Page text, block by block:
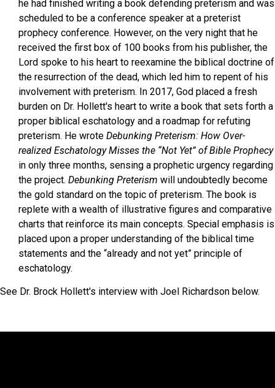
he had finished writing a book defending preterism and was
scheduled to be a conference speaker at a preterist
prophecy conference. However, on the very night that he
received the first box of 100 books from his publisher, the
Lord spoke to his heart to reexamine the biblical doctrine of
the resurrection of the dead, which led him to repent of his
involvement with preterism. In 2017, God placed a fresh
burden on Dr. Hollett's heart to write a book that sets forth a
proper biblical eschatology and a roadmap for refuting
preterism. He wrote Debunking Preterism: How Over-
realized Eschatology Misses the “Not Yet” of Bible Prophecy
in only three months, sensing a prophetic urgency regarding
the project. Debunking Preterism will undoubtedly become
the gold standard on the topic of preterism. The book is
replete with a wealth of illustrative figures and comparative
charts that reinforce its main concepts. Special emphasis is
placed upon a proper understanding of the biblical time
statements and the “already and not yet” principle of
eschatology.
See Dr. Brock Hollett's interview with Joel Richardson below.